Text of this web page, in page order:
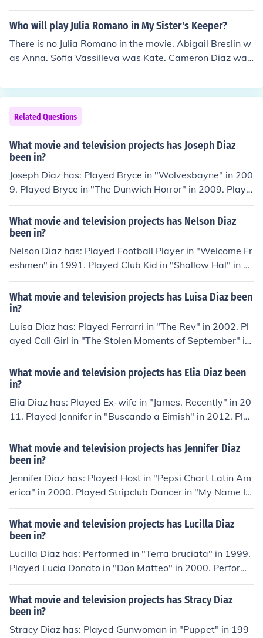
Who will play Julia Romano in My Sister's Keeper?
There is no Julia Romano in the movie. Abigail Breslin w
as Anna. Sofia Vassilleva was Kate. Cameron Diaz was
Related Questions
What movie and television projects has Joseph Diaz
been in?
Joseph Diaz has: Played Bryce in "Wolvesbayne" in 200
9. Played Bryce in "The Dunwich Horror" in 2009. Playe
d Louie in "Poetry Man" in 2010. Played Nelson in "Mia
mi Magma" in 2011. Performed in "Lord Byron" in 201
1.
What movie and television projects has Nelson Diaz
been in?
Nelson Diaz has: Played Football Player in "Welcome Fr
eshmen" in 1991. Played Club Kid in "Shallow Hal" in 2
001. Played Larry in "Sea Legs" in 2003. Played Cart G
uy in "Hawthorne" in 2009. Performed in "Nontourage"
in 2010. Played Andrew in "Not Another Not Another M
ovie" in 2011.
What movie and television projects has Luisa Diaz been
in?
Luisa Diaz has: Played Ferrarri in "The Rev" in 2002. Pl
ayed Call Girl in "The Stolen Moments of September" in
2007. Played Prisoner in "The Border" in 2009. Played
Priscilla in "Double Tap" in 2011. Played MILF in "Silver
Linings Playbook" in 2012.
What movie and television projects has Elia Diaz been
in?
Elia Diaz has: Played Ex-wife in "James, Recently" in 20
11. Played Jennifer in "Buscando a Eimish" in 2012. Pla
yed Suzanna in "The Sky in Bloom" in 2013. Played Cha
rlie in "The Seventeenth Kind" in 2014. Played Salsa Da
ncer in "Cuban Fury" in 2014.
What movie and television projects has Jennifer Diaz
been in?
Jennifer Diaz has: Played Host in "Pepsi Chart Latin Am
erica" in 2000. Played Stripclub Dancer in "My Name Is
Bruce" in 2007. Played Maria in "Taxi Dance" in 2009.
Played Cristina in "To Kill a Roach" in 2012. Played Rein
a in "Mijo" in 2012.
What movie and television projects has Lucilla Diaz
been in?
Lucilla Diaz has: Performed in "Terra bruciata" in 1999.
Played Lucia Donato in "Don Matteo" in 2000. Performe
d in "Se lo fai sono guai" in 2001. Performed in "La stag
ione dei delitti" in 2004. Performed in "Donne sbagliat
e" in 2007.
What movie and television projects has Stracy Diaz
been in?
Stracy Diaz has: Played Gunwoman in "Puppet" in 199